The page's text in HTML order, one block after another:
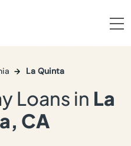
La Quinta
Loans in La
CA